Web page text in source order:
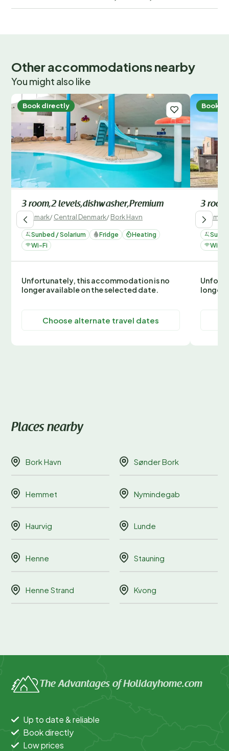
Other accommodations nearby
You might also like
Book directly
3 room,2 levels,dishwasher,Premium
Denmark/Central Denmark/Bork Havn
Sunbed / Solarium Fridge
Heating
Wi-Fi
Unfortunately, this accommodation is no
longer available on the selected date.
Choose alternate travel dates
Book
3
Denmark
Wi-Fi
longer
Places nearby
Bork Havn Sønder Bork
Hemmet Nymindegab
Haurvig Lunde
Henne Stauning
Henne Strand Kvong
The Advantages of Holidayhome.com
Up to date & reliable
Book directly
Low prices